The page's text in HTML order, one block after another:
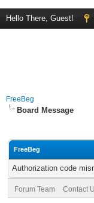
Hello There, Guest!
FreeBeg
Board Message
FreeBeg
Authorization code
Forum Team Contact